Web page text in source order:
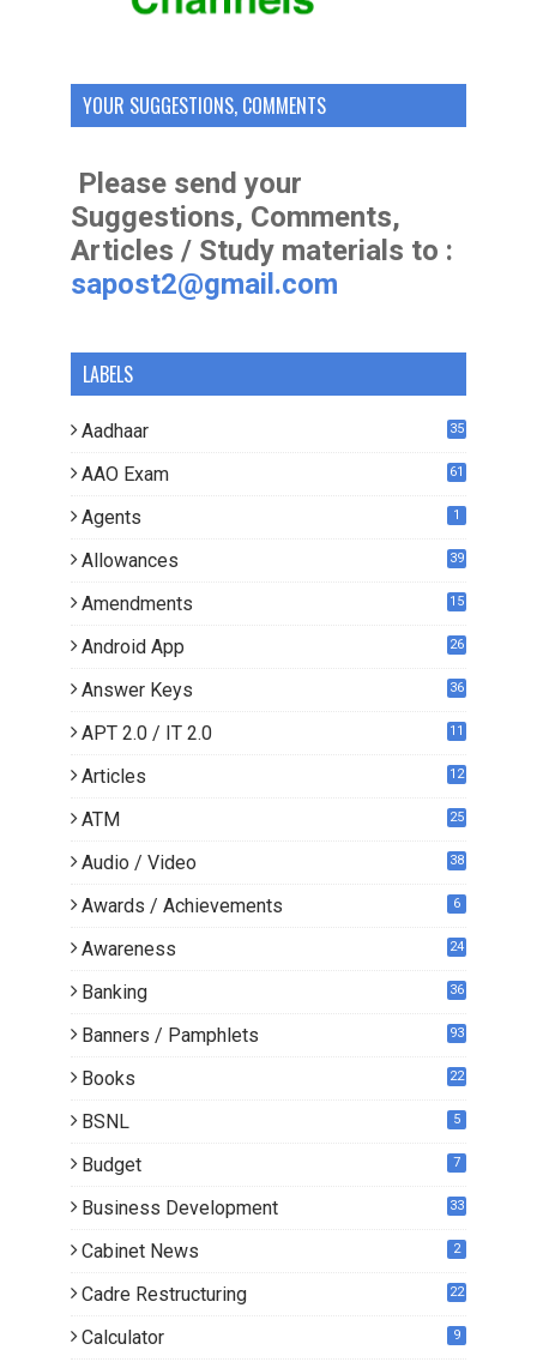
YOUR SUGGESTIONS, COMMENTS
Please send your
Suggestions, Comments,
Articles / Study materials to :
sapost2@gmail.com
LABELS
Aadhaar 35
AAO Exam 61
Agents 1
Allowances 39
Amendments 15
Android App 26
Answer Keys 36
APT 2.0 / IT 2.0
11
Articles
12
ATM 25
Audio / Video 38
Awards / Achievements 6
Awareness 24
Banking 36
Banners / Pamphlets 93
Books
22
BSNL 5
Budget 7
Business Development 33
Cabinet News 2
Cadre Restructuring 22
Calculator 9